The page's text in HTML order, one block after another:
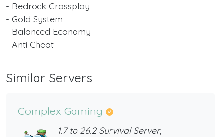
- Bedrock Crossplay
- Gold System
- Balanced Economy
- Anti Cheat
Similar Servers
Complex Gaming
1.7 to 26.2 Survival Server,